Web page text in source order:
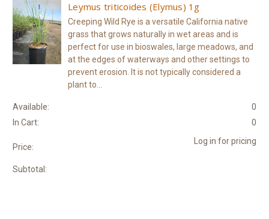
Leymus triticoides (Elymus) 1g
Creeping Wild Rye is a versatile California native
grass that grows naturally in wet areas and is
perfect for use in bioswales, large meadows, and
at the edges of waterways and other settings to
prevent erosion. It is not typically considered a
plant to...
Available:
0
In Cart:
0
Price:
Log in for pricing
Subtotal: